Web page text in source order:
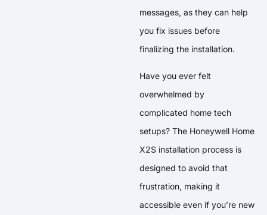
messages, as they can help
you fix issues before
finalizing the installation.
Have you ever felt
overwhelmed by
complicated home tech
setups? The Honeywell Home
X2S installation process is
designed to avoid that
frustration, making it
accessible even if you’re new